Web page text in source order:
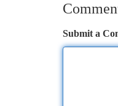
Submit a